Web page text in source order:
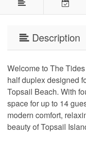
Description
Welcome to The
half duplex designed
Topsail Beach. With
space for up to 14
modern comfort,
beauty of Topsail